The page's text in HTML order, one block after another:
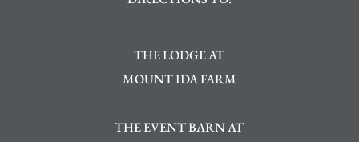
THE LODGE AT
MOUNT IDA FARM
THE EVENT BARN AT